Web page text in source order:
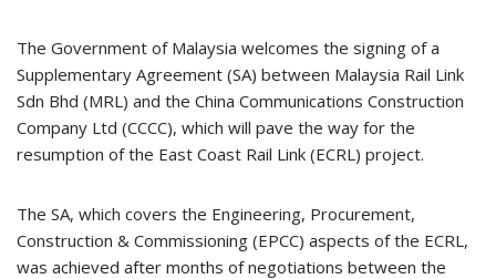
The Government of Malaysia welcomes the signing of a
Supplementary Agreement (SA) between Malaysia Rail Link
Sdn Bhd (MRL) and the China Communications Construction
Company Ltd (CCCC), which will pave the way for the
resumption of the East Coast Rail Link (ECRL) project.
The SA, which covers the Engineering, Procurement,
Construction & Commissioning (EPCC) aspects of the ECRL,
was achieved after months of negotiations between the